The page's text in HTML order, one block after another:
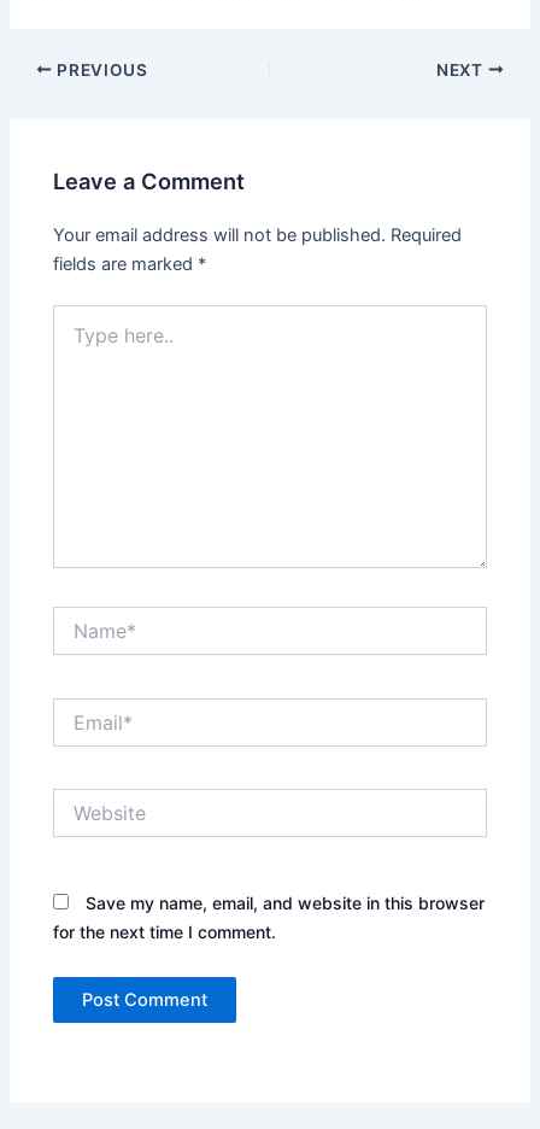
PREVIOUS NEXT
Leave a Comment
Your email address will not be published. Required
fields are marked *
here..
Save my name, email, and website in this browser
for the next time I comment.